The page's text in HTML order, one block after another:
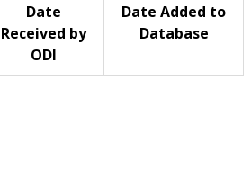
Date
Received by
ODI
Date Added to
Database